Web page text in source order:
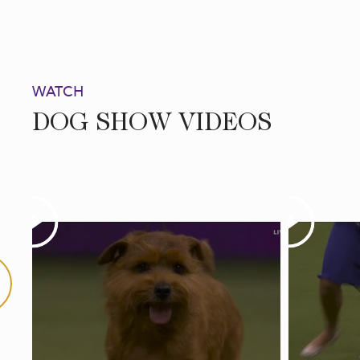
WATCH
DOG SHOW VIDEOS
Play Play